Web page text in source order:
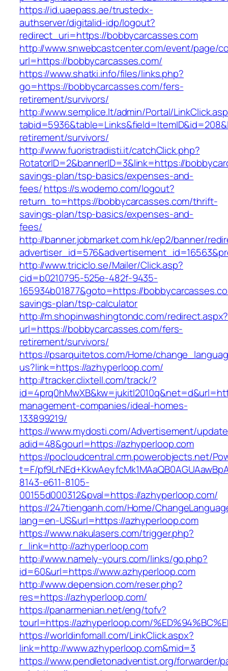
https://id.uaepass.ae/trustedx-
authserver/digitalid-idp/logout?
redirect_uri=https://bobbycarcasses.com
http://www.snwebcastcenter.com/event/page/
url=https://bobbycarcasses.com/
https://www.shatki.info/files/links.php?
go=https://bobbycarcasses.com/fers-
retirement/survivors/
http://www.semplice.lt/admin/Portal/
retirement/survivors/
http://www.fuoristradisti.it/catchClick.php?
RotatorID=2&bannerID=3&link=https://
savings-plan/tsp-basics/expenses-and-
fees/https://s.wodemo.com/logout?
return_to=https://bobbycarcasses.com/thrift-
savings-plan/tsp-basics/expenses-and-
fees/
http://banner.jobmarket.com.hk/ep2/banner/
http://www.triciclo.se/Mailer/Click.asp?
cid=b0210795-525e-482f-9435-
165934b01877&goto=https://
savings-plan/tsp-calculator
http://m.shopinwashingtondc.com/redirect.aspx?
url=https://bobbycarcasses.com/fers-
retirement/survivors/
https://psarquitetos.com/Home/
us?link=https://azhyperloop.com/
http://tracker.clixtell.com/track/?
management-companies/ideal-homes-
133899219/
https://www.mydosti.com/Advertisement/
adid=48&gourl=https://azhyperloop.com
https://pocloudcentral.crm.powerobjects.net/
t=F/
8143-e611-8105-
00155d000312&pval=https://azhyperloop.com/
https://247tienganh.com/Home/
lang=en-US&url=https://azhyperloop.com
https://www.nakulasers.com/trigger.php?
r_link=http://azhyperloop.com
http://www.namely-yours.com/links/go.php?
id=60&url=https://www.azhyperloop.com
http://www.depension.com/reser.php?
res=https://azhyperloop.com/
https://panarmenian.net/eng/tofv?
tourl=https://azhyperloop.com/
https://worldinfomall.com/LinkClick.aspx?
link=http://www.azhyperloop.com&mid=3
https://www.pendletonadventist.org/forwarder/